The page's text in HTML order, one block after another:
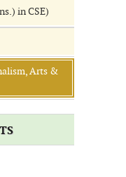
in CSE)
Arts &